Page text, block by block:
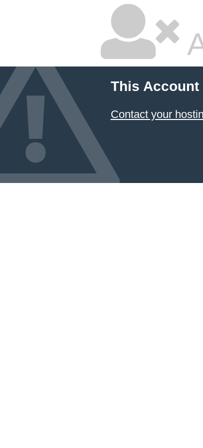
This Account
Contact your